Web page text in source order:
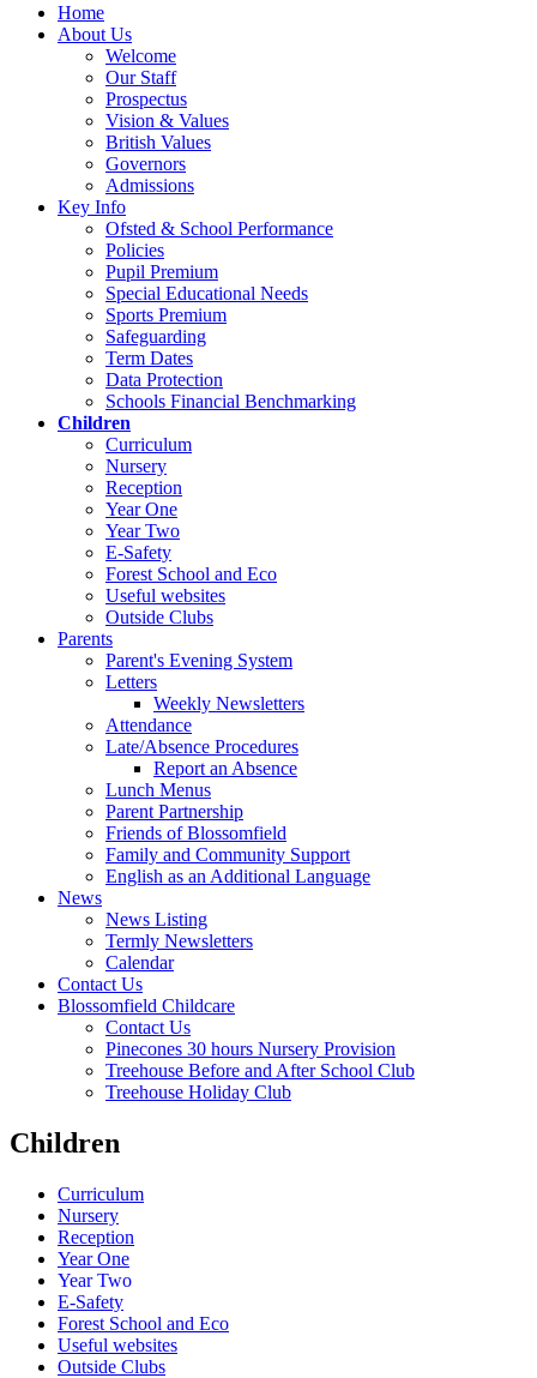
Home
About Us
Welcome
Our Staff
Prospectus
Vision & Values
British Values
Governors
Admissions
Key Info
Ofsted & School Performance
Policies
Pupil Premium
Special Educational Needs
Sports Premium
Safeguarding
Term Dates
Data Protection
Schools Financial Benchmarking
Children
Curriculum
Nursery
Reception
Year One
Year Two
E-Safety
Forest School and Eco
Useful websites
Outside Clubs
Parents
Parent's Evening System
Letters
Weekly Newsletters
Attendance
Late/Absence Procedures
Report an Absence
Lunch Menus
Parent Partnership
Friends of Blossomfield
Family and Community Support
English as an Additional Language
News
News Listing
Termly Newsletters
Calendar
Contact Us
Blossomfield Childcare
Contact Us
Pinecones 30 hours Nursery Provision
Treehouse Before and After School Club
Treehouse Holiday Club
Children
Curriculum
Nursery
Reception
Year One
Year Two
E-Safety
Forest School and Eco
Useful websites
Outside Clubs